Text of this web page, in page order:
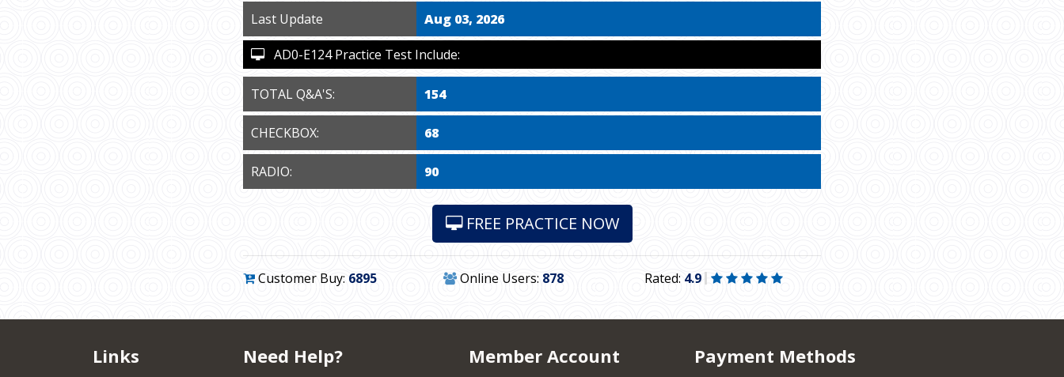
Last Update Aug 03, 2026
AD0-E124 Practice Test Include:
TOTAL Q&A'S: 154
CHECKBOX: 68
RADIO: 90
FREE PRACTICE NOW
Customer Buy: 6895 Online Users: 878 Rated: 4.9
Links Need Help? Member Account Payment Methods